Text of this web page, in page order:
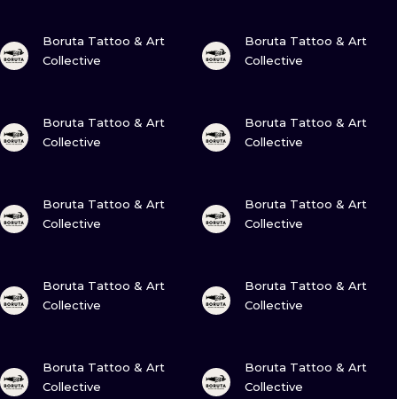
Boruta Tattoo & Art
Collective
Boruta Tattoo & Art
Collective
Boruta Tattoo & Art
Collective
Boruta Tattoo & Art
Collective
Boruta Tattoo & Art
Collective
Boruta Tattoo & Art
Collective
Boruta Tattoo & Art
Collective
Boruta Tattoo & Art
Collective
Boruta Tattoo & Art
Collective
Boruta Tattoo & Art
Collective